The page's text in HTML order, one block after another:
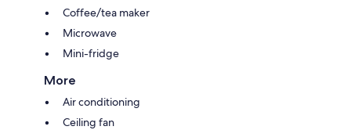
Coffee/tea maker
Microwave
Mini-fridge
More
Air conditioning
Ceiling fan